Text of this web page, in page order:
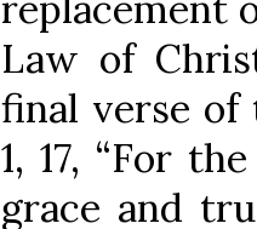
Law of
final verse of
1, 17, “For
grace and